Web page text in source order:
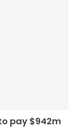
pay $942m